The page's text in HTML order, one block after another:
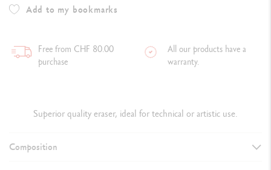
Add to my bookmarks
Free from CHF 80.00
purchase
All our products have a
warranty.
Superior quality eraser, ideal for technical or artistic use.
Composition